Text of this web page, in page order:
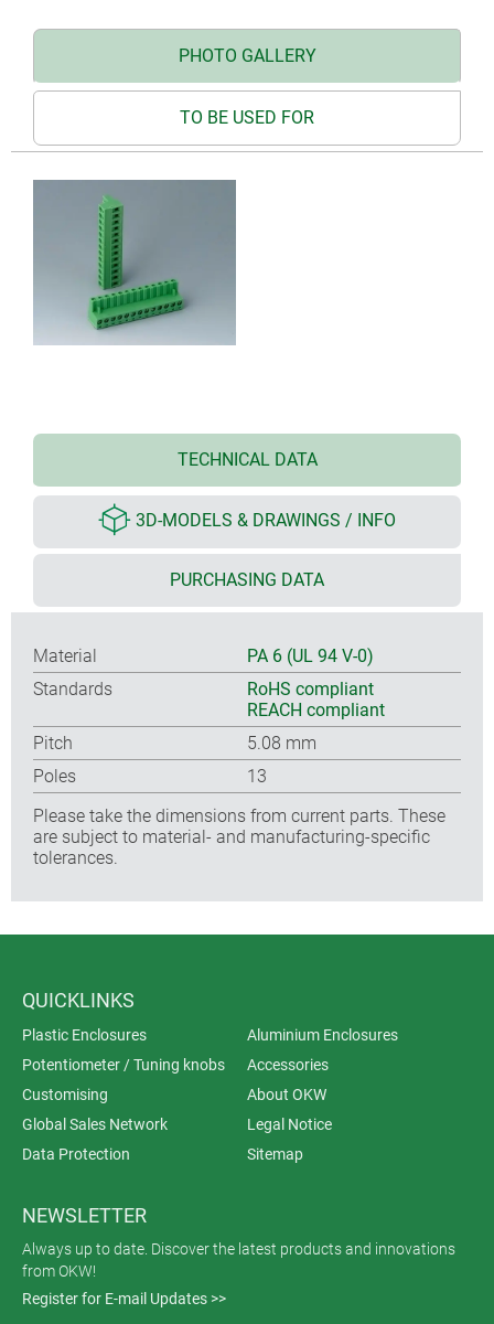
PHOTO GALLERY
TO BE USED FOR
TECHNICAL DATA
3D-MODELS & DRAWINGS / INFO
PURCHASING DATA
Material
PA 6 (UL 94 V-0)
Standards
RoHS compliant
REACH compliant
Pitch
5.08 mm
Poles
13
Please take the dimensions from current parts. These
are subject to material- and manufacturing-specific
tolerances.
QUICKLINKS
Plastic Enclosures
Aluminium Enclosures
Potentiometer / Tuning knobs
Accessories
Customising
About OKW
Global Sales Network
Legal Notice
Data Protection
Sitemap
NEWSLETTER
Always up to date. Discover the latest products and innovations
from OKW!
Register for E-mail Updates >>